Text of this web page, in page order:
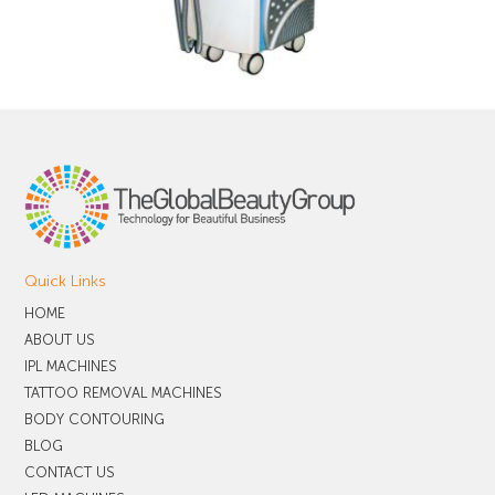
Quick Links
HOME
ABOUT US
IPL MACHINES
TATTOO REMOVAL MACHINES
BODY CONTOURING
BLOG
CONTACT US